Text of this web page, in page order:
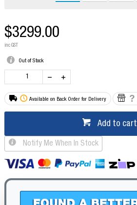
$3299.00
inc GST
Out of Stock
Available on Back Order for Delivery
Add to cart
Notify Me When In Stock